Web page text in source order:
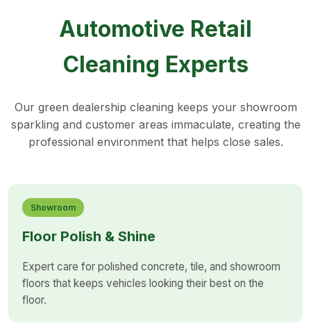
Automotive Retail
Cleaning Experts
Our green dealership cleaning keeps your showroom
sparkling and customer areas immaculate, creating the
professional environment that helps close sales.
Showroom
Floor Polish & Shine
Expert care for polished concrete, tile, and showroom
floors that keeps vehicles looking their best on the
floor.